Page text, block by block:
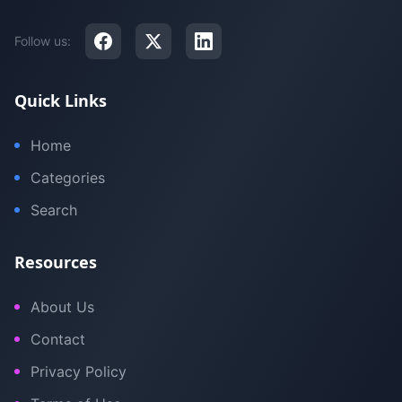
Follow us:
Quick Links
Home
Categories
Search
Resources
About Us
Contact
Privacy Policy